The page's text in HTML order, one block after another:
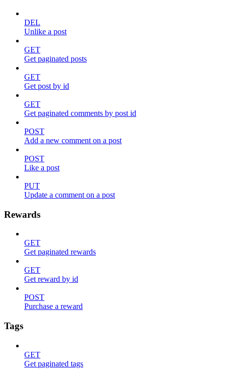
DEL
Unlike a post
GET
Get paginated posts
GET
Get post by id
GET
Get paginated comments by post id
POST
Add a new comment on a post
POST
Like a post
PUT
Update a comment on a post
Rewards
GET
Get paginated rewards
GET
Get reward by id
POST
Purchase a reward
Tags
GET
Get paginated tags